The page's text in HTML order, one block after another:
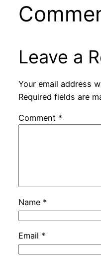
Leave a
Your email address
Required fields are
Comment *
Name *
Email *